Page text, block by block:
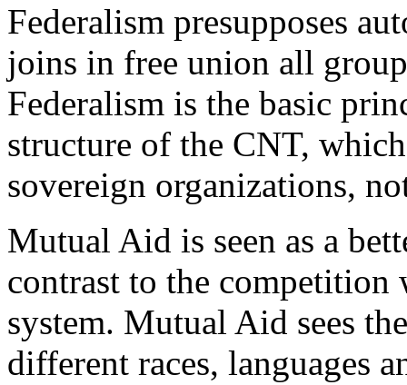
Federalism presupposes
joins in free union all
Federalism is the basic
structure of the CNT,
sovereign organizations,
Mutual Aid is seen as a
contrast to the
system. Mutual Aid sees
different races, languages